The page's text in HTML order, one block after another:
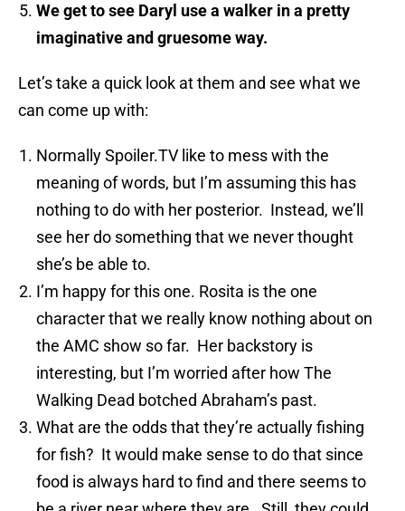
We get to see Daryl use a walker in a pretty
imaginative and gruesome way.
Let’s take a quick look at them and see what we
can come up with:
Normally Spoiler.TV like to mess with the
meaning of words, but I’m assuming this has
nothing to do with her posterior. Instead, we’ll
see her do something that we never thought
she’s be able to.
I’m happy for this one. Rosita is the one
character that we really know nothing about on
the AMC show so far. Her backstory is
interesting, but I’m worried after how The
Walking Dead botched Abraham’s past.
What are the odds that they’re actually fishing
for fish? It would make sense to do that since
food is always hard to find and there seems to